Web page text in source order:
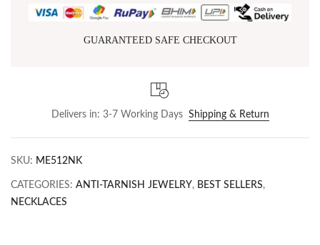
GUARANTEED SAFE CHECKOUT
Delivers in: 3-7 Working Days Shipping & Return
SKU: ME512NK
CATEGORIES: ANTI-TARNISH JEWELRY, BEST SELLERS,
NECKLACES